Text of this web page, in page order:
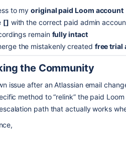
to myoriginal paid Loom account
[] with the correct paid admin
remain fully intact
the mistakenly created free trial
the Community
issue after an Atlassian email
method to “relink” the paid
path that actually works